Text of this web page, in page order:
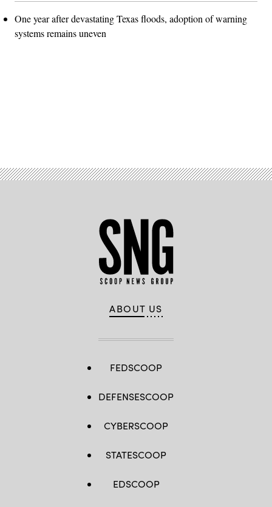
One year after devastating Texas floods, adoption of warning
systems remains uneven
ABOUT US
FEDSCOOP
DEFENSESCOOP
CYBERSCOOP
STATESCOOP
EDSCOOP